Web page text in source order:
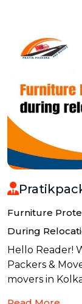
Furniture
During
Hello Reader!
Packers &
movers in